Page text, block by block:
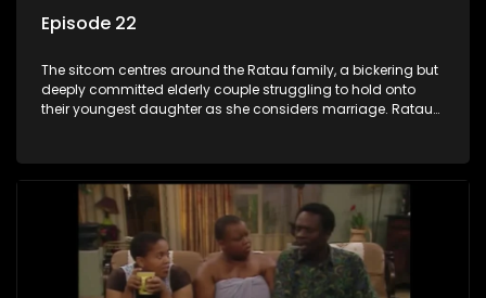
Episode 22
The sitcom centres around the Ratau family, a bickering but
deeply committed elderly couple struggling to hold onto
their youngest daughter as she considers marriage. Ratau
between the two of them.